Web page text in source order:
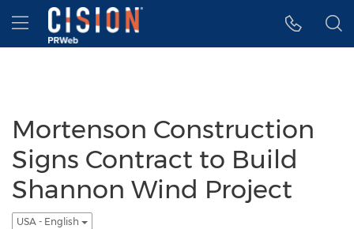
Accessibility Statement
Skip Navigation
Hamburger menu
Mortenson Construction
Signs Contract to Build
Shannon Wind Project
USA - English